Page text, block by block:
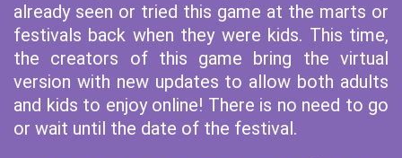
already seen or tried this game at the marts or
festivals back when they were kids. This time,
the creators of this game bring the virtual
version with new updates to allow both adults
and kids to enjoy online! There is no need to go
or wait until the date of the festival.